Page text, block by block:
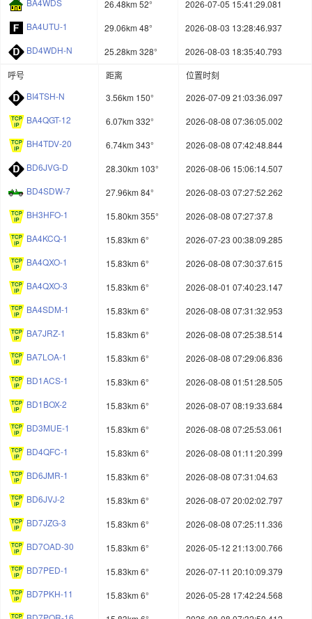
BA4WDS
26.48km 52°
2026-07-05 15:41:29.081
BA4UTU-1
29.06km 48°
2026-08-03 13:28:46.937
BD4WDH-N
25.28km 328°
2026-08-03 18:35:40.793
呼号
距离
位置时刻
BI4TSH-N
3.56km 150°
2026-07-09 21:03:36.097
BA4QGT-12
6.07km 332°
2026-08-08 07:36:05.002
BH4TDV-20
6.74km 343°
2026-08-08 07:42:48.844
BD6JVG-D
28.30km 103°
2026-08-06 15:06:14.507
BD4SDW-7
27.96km 84°
2026-08-03 07:27:52.262
BH3HFO-1
15.80km 355°
2026-08-08 07:27:37.8
BA4KCQ-1
15.83km 6°
2026-07-23 00:38:09.285
BA4QXO-1
15.83km 6°
2026-08-08 07:30:37.615
BA4QXO-3
15.83km 6°
2026-08-01 07:40:23.147
BA4SDM-1
15.83km 6°
2026-08-08 07:31:32.953
BA7JRZ-1
15.83km 6°
2026-08-08 07:25:38.514
BA7LOA-1
15.83km 6°
2026-08-08 07:29:06.836
BD1ACS-1
15.83km 6°
2026-08-08 01:51:28.505
BD1BOX-2
15.83km 6°
2026-08-07 08:19:33.684
BD3MUE-1
15.83km 6°
2026-08-08 07:25:53.061
BD4QFC-1
15.83km 6°
2026-08-08 01:11:20.399
BD6JMR-1
15.83km 6°
2026-08-08 07:31:04.63
BD6JVJ-2
15.83km 6°
2026-08-07 20:02:02.797
BD7JZG-3
15.83km 6°
2026-08-08 07:25:11.336
BD7OAD-30
15.83km 6°
2026-05-12 21:13:00.766
BD7PED-1
15.83km 6°
2026-07-11 20:10:09.379
BD7PKH-11
15.83km 6°
2026-05-28 17:42:24.568